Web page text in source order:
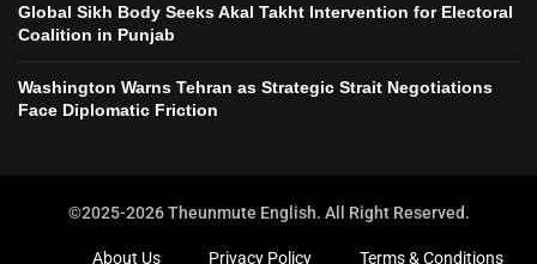
Global Sikh Body Seeks Akal Takht Intervention for Electoral
Coalition in Punjab
Washington Warns Tehran as Strategic Strait Negotiations
Face Diplomatic Friction
©2025-2026 Theunmute English. All Right Reserved.
About Us Privacy Policy Terms & Conditions